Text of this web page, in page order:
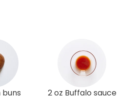
2 oz Buffalo sauce